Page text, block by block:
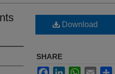
Download
SHARE
FacebookLinkedInWhatsApp
Email